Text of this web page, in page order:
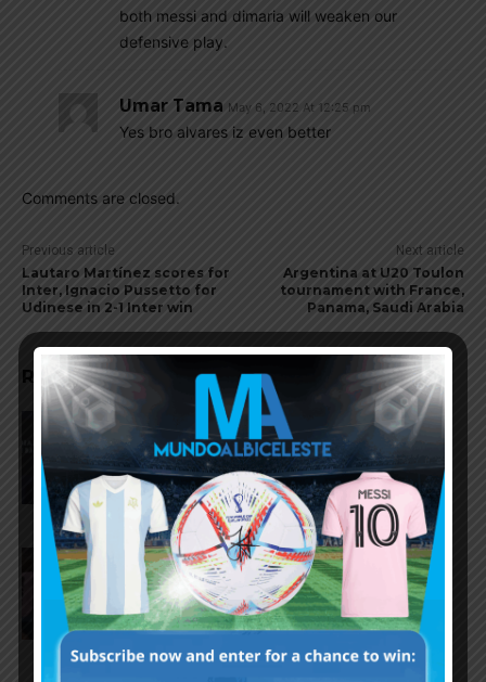
both messi and dimaria will weaken our
defensive play.
Umar Tama May 6, 2022 At 12:25 pm
Yes bro alvares iz even better
Comments are closed.
Previous article
Lautaro Martínez scores for
Inter, Ignacio Pussetto for
Udinese in 2-1 Inter win
Next article
Argentina at U20 Toulon
tournament with France,
Panama, Saudi Arabia
RELATED ARTICLES
AFA president Claudio Tapia:
“The World Cup was won when
we beat England”
FIFA open seven cases against
Argentina national team after
World Cup final